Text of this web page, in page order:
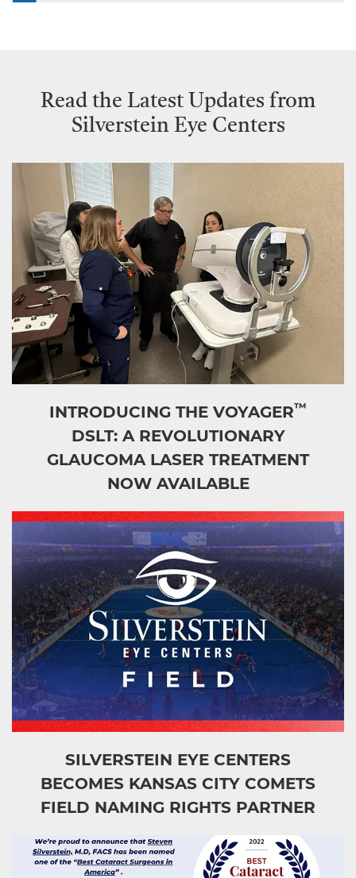
Read the Latest Updates from
Silverstein Eye Centers
INTRODUCING THE VOYAGER™
DSLT: A REVOLUTIONARY
GLAUCOMA LASER TREATMENT
NOW AVAILABLE
SILVERSTEIN EYE CENTERS
BECOMES KANSAS CITY COMETS
FIELD NAMING RIGHTS PARTNER